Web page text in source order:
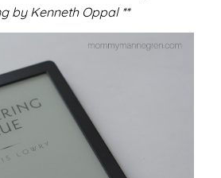
by Kenneth Oppal **